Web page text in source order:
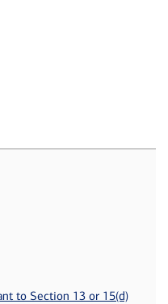
to Section 13 or 15(d)